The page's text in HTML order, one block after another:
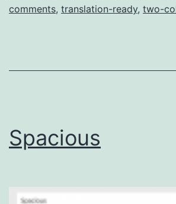
comments, translation-ready, two-
Spacious